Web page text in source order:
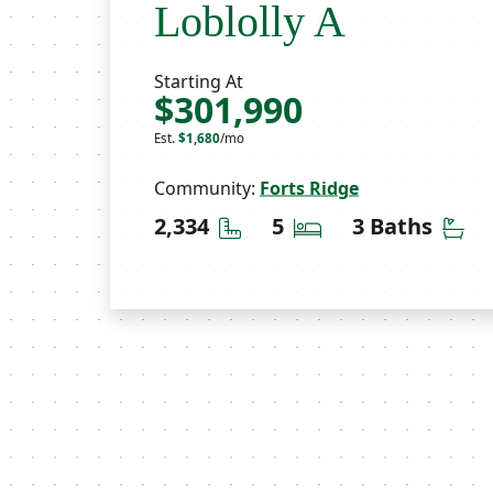
Loblolly A
Starting At
$301,990
Est. $1,680/mo
Community: Forts Ridge
2,334 Square Feet
5 Bedrooms
3 Baths